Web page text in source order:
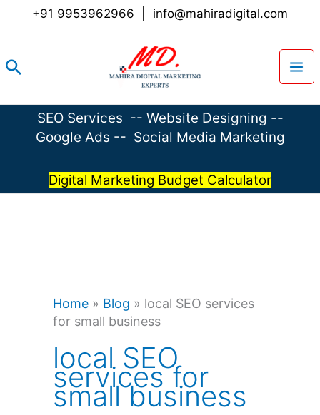
+91 9953962966 info@mahiradigital.com
Search
SEO Services -- Website Designing --
Google Ads -- Social Media Marketing
Digital Marketing Budget Calculator
Home » Blog » local SEO services
for small business
local SEO
services for
small business